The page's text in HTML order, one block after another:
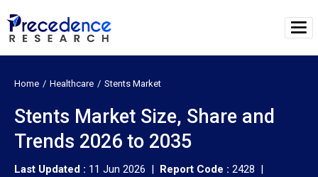
Home Healthcare Stents Market
Stents Market Size, Share and
Trends 2026 to 2035
Last Updated : 11 Jun 2026 | Report Code : 2428 |